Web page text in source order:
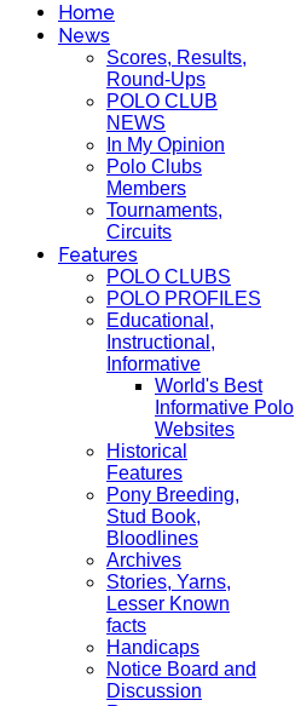
Home
News
Scores, Results,
Round-Ups
POLO CLUB
NEWS
In My Opinion
Polo Clubs
Members
Tournaments,
Circuits
Features
POLO CLUBS
POLO PROFILES
Educational,
Instructional,
Informative
World's Best
Informative Polo
Websites
Historical
Features
Pony Breeding,
Stud Book,
Bloodlines
Archives
Stories, Yarns,
Lesser Known
facts
Handicaps
Notice Board and
Discussion